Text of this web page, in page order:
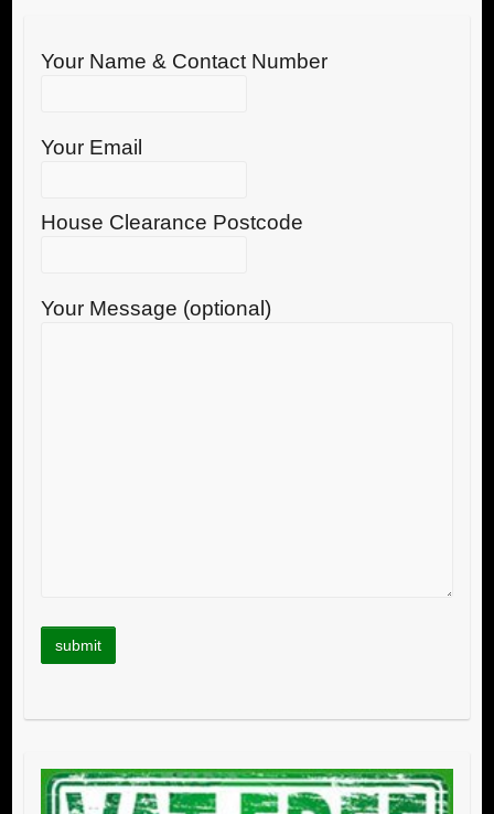
Your Name & Contact Number
Your Email
House Clearance Postcode
Your Message (optional)